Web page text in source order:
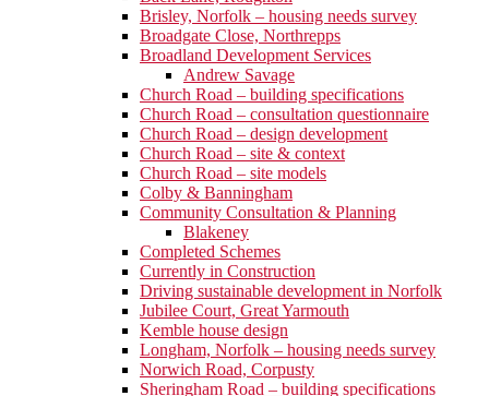
Brisley, Norfolk – housing needs survey
Broadgate Close, Northrepps
Broadland Development Services
Andrew Savage
Church Road – building specifications
Church Road – consultation questionnaire
Church Road – design development
Church Road – site & context
Church Road – site models
Colby & Banningham
Community Consultation & Planning
Blakeney
Completed Schemes
Currently in Construction
Driving sustainable development in Norfolk
Jubilee Court, Great Yarmouth
Kemble house design
Longham, Norfolk – housing needs survey
Norwich Road, Corpusty
Sheringham Road – building specifications